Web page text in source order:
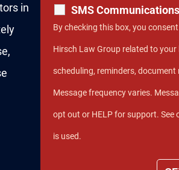
in
SMS Communications
By checking this box, you
Hirsch Law Group related to
scheduling, reminders,
Message frequency varies.
opt out or HELP for support. See
is used.